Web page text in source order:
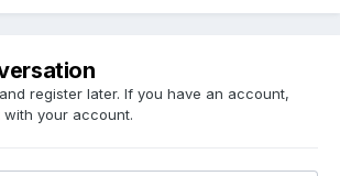
register later. If you have an account,
with your account.